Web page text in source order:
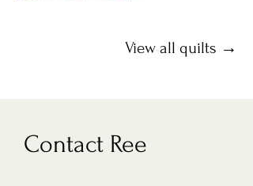
View all quilts →
Contact Ree